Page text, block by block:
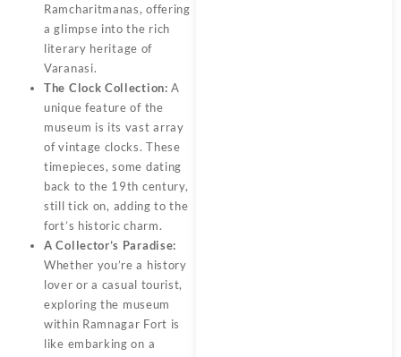
Ramcharitmanas, offering
a glimpse into the rich
literary heritage of
Varanasi.
The Clock Collection: A
unique feature of the
museum is its vast array
of vintage clocks. These
timepieces, some dating
back to the 19th century,
still tick on, adding to the
fort’s historic charm.
A Collector’s Paradise:
Whether you’re a history
lover or a casual tourist,
exploring the museum
within Ramnagar Fort is
like embarking on a